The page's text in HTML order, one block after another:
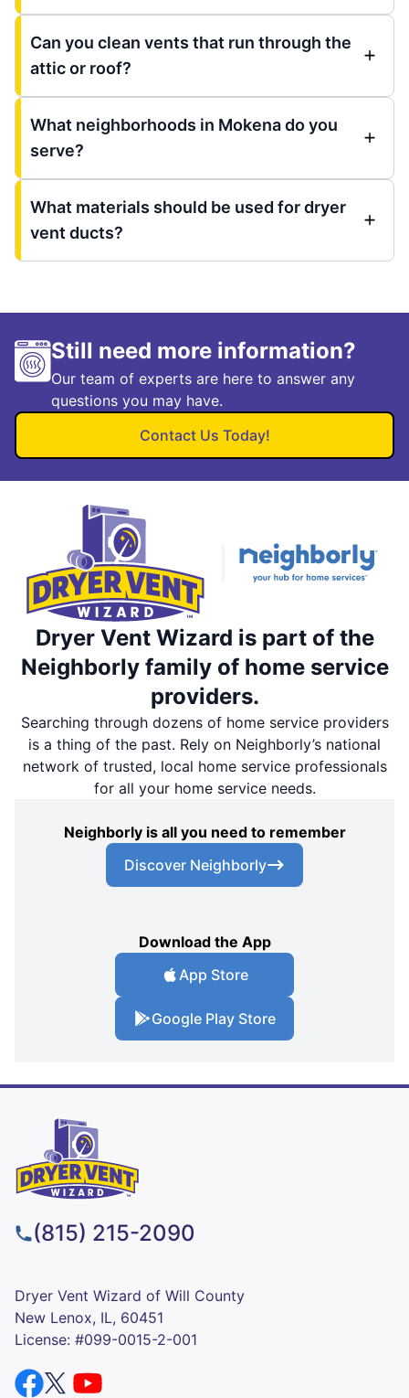
Can you clean vents that run through the
attic or roof?
What neighborhoods in Mokena do you
serve?
What materials should be used for dryer
vent ducts?
Still need more information?
Our team of experts are here to answer any
questions you may have.
Contact Us Today!
Dryer Vent Wizard is part of the
Neighborly family of home service
providers.
Searching through dozens of home service providers
is a thing of the past. Rely on Neighborly’s national
network of trusted, local home service professionals
for all your home service needs.
Neighborly is all you need to remember
Discover Neighborly
Download the App
App Store
Google Play Store
(815) 215-2090
Dryer Vent Wizard of Will County
New Lenox, IL, 60451
License: #099-0015-2-001